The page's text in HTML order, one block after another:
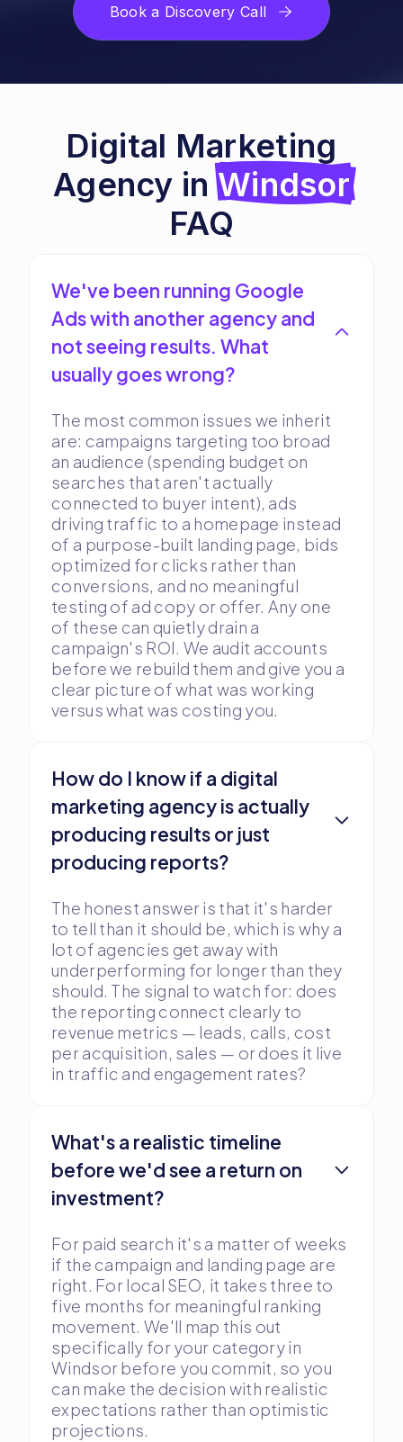
Book a Discovery Call
Digital Marketing
Agency in Windsor
FAQ
We've been running Google
Ads with another agency and
not seeing results. What
usually goes wrong?
The most common issues we inherit
are: campaigns targeting too broad
an audience (spending budget on
searches that aren't actually
connected to buyer intent), ads
driving traffic to a homepage instead
of a purpose-built landing page, bids
optimized for clicks rather than
conversions, and no meaningful
testing of ad copy or offer. Any one
of these can quietly drain a
campaign's ROI. We audit accounts
before we rebuild them and give you a
clear picture of what was working
versus what was costing you.
How do I know if a digital
marketing agency is actually
producing results or just
producing reports?
The honest answer is that it's harder
to tell than it should be, which is why a
lot of agencies get away with
underperforming for longer than they
should. The signal to watch for: does
the reporting connect clearly to
revenue metrics — leads, calls, cost
per acquisition, sales — or does it live
in traffic and engagement rates?
What's a realistic timeline
before we'd see a return on
investment?
For paid search it's a matter of weeks
if the campaign and landing page are
right. For local SEO, it takes three to
five months for meaningful ranking
movement. We'll map this out
specifically for your category in
Windsor before you commit, so you
can make the decision with realistic
expectations rather than optimistic
projections.